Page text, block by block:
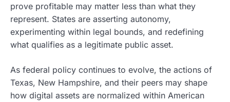
prove profitable may matter less than what they
represent. States are asserting autonomy,
experimenting within legal bounds, and redefining
what qualifies as a legitimate public asset.
As federal policy continues to evolve, the actions of
Texas, New Hampshire, and their peers may shape
how digital assets are normalized within American